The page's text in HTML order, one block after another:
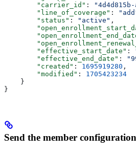
        "carrier_id"
:
        "line_of_coverage"
:
        "status"
: "active" ,
        "effective_start_date"
:
        "effective_end_date"
:
        "created"
: 1695919280 ,
        "modified"
: 1705423234
    }
}
Send the member